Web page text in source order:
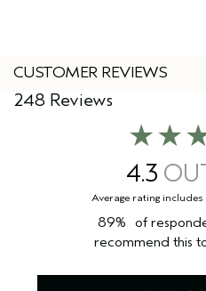
CUSTOMER REVIEWS
4.3
248 Reviews
89%
of
recommend this